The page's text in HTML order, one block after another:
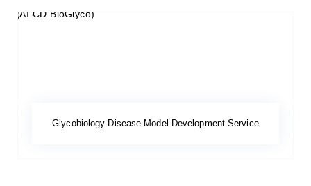
Glycobiology Disease Model Development Service